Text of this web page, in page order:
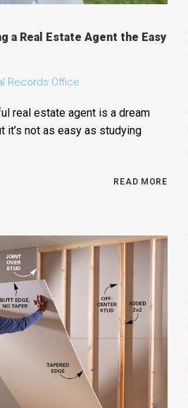
a Real Estate Agent the Easy
Records Office
real estate agent is a dream
it’s not as easy as studying
READ MORE